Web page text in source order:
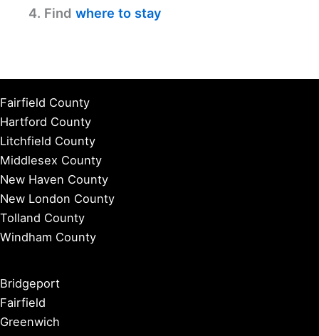
4. Find where to stay
Fairfield County
Hartford County
Litchfield County
Middlesex County
New Haven County
New London County
Tolland County
Windham County
Bridgeport
Fairfield
Greenwich